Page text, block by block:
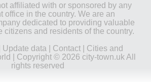
affiliated with or sponsored by any
office in the country. We are an
dedicated to providing valuable
citizens and residents of the country.
Update data Contact| Cities and
| Copyright © 2026 city-town.uk All
rights reserved